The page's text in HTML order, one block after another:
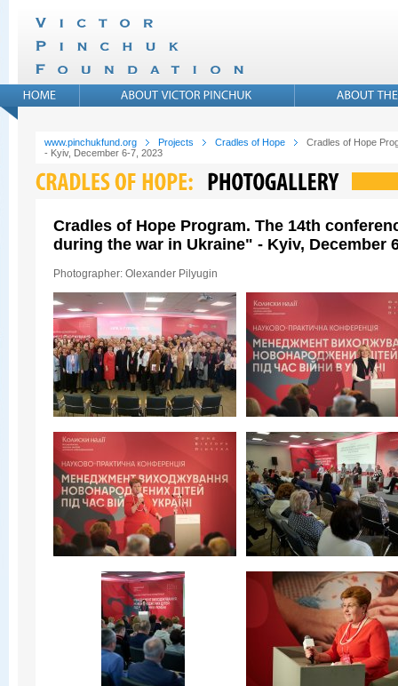
www.pinchukfund.org Projects Cradles of Hope
Cradles of Hope
- Kyiv, December 6-7, 2023
Cradles of Hope Program. The 14th
during the war in Ukraine" - Kyiv, December
Photographer: Olexander Pilyugin